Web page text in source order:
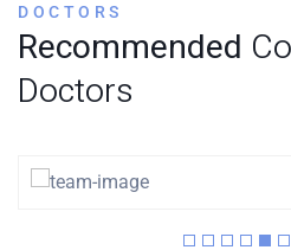
DOCTORS
Recommended
Doctors
Dr. Joyner